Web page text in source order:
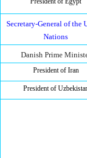
Secretary-General of the
Nations
Danish Prime
President of Iran
President of